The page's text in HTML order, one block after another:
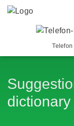
Telefon
dictionary